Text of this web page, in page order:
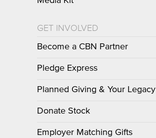
GET INVOLVED
Become a CBN Partner
Pledge Express
Planned Giving & Your Legacy
Donate Stock
Employer Matching Gifts